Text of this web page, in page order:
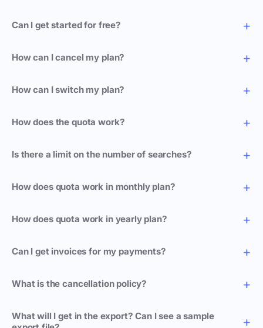
Can I get started for free?
How can I cancel my plan?
How can I switch my plan?
How does the quota work?
Is there a limit on the number of searches?
How does quota work in monthly plan?
How does quota work in yearly plan?
Can I get invoices for my payments?
What is the cancellation policy?
What will I get in the export? Can I see a sample